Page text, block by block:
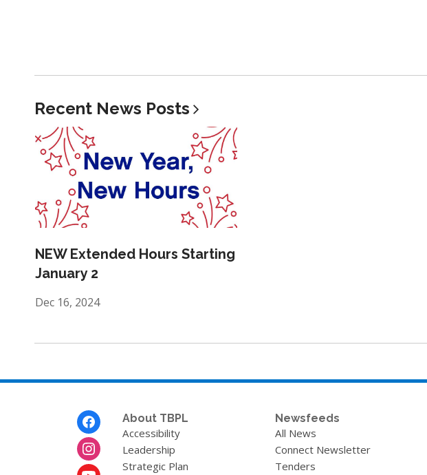
Recent News Posts
NEW Extended Hours Starting
January 2
Dec 16, 2024
About TBPL
Accessibility
Leadership
Strategic Plan
Newsfeeds
All News
Connect Newsletter
Tenders